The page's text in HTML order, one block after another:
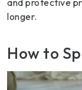
longer.
How to